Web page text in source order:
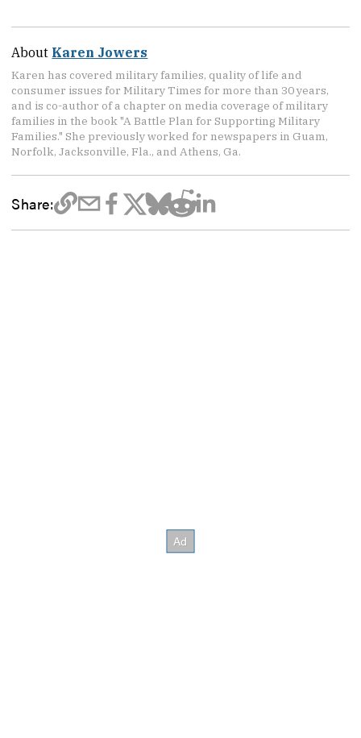
About Karen Jowers
Karen has covered military families, quality of life and
consumer issues for Military Times for more than 30 years,
and is co-author of a chapter on media coverage of military
families in the book "A Battle Plan for Supporting Military
Families." She previously worked for newspapers in Guam,
Norfolk, Jacksonville, Fla., and Athens, Ga.
Share: